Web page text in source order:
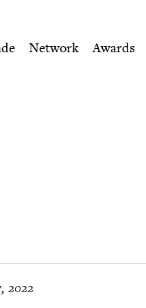
Network Awards
2022